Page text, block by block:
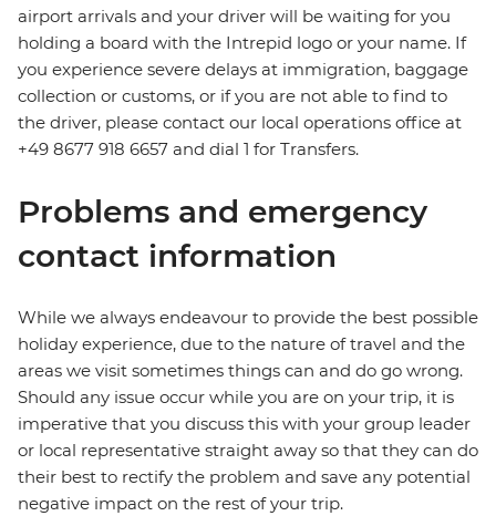
airport arrivals and your driver will be waiting for you
holding a board with the Intrepid logo or your name. If
you experience severe delays at immigration, baggage
collection or customs, or if you are not able to find to
the driver, please contact our local operations office at
+49 8677 918 6657 and dial 1 for Transfers.
Problems and emergency
contact information
While we always endeavour to provide the best possible
holiday experience, due to the nature of travel and the
areas we visit sometimes things can and do go wrong.
Should any issue occur while you are on your trip, it is
imperative that you discuss this with your group leader
or local representative straight away so that they can do
their best to rectify the problem and save any potential
negative impact on the rest of your trip.